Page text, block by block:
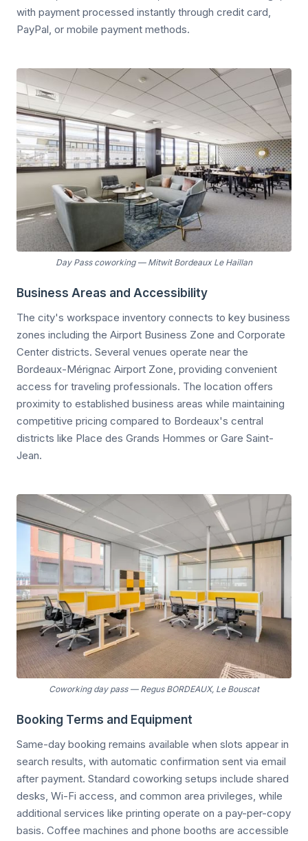
with payment processed instantly through credit card,
PayPal, or mobile payment methods.
Day Pass coworking— Mitwit Bordeaux Le Haillan
Business Areas and Accessibility
The city's workspace inventory connects to key business
zones including the Airport Business Zone and Corporate
Center districts. Several venues operate near the
Bordeaux-Mérignac Airport Zone, providing convenient
access for traveling professionals. The location offers
proximity to established business areas while maintaining
competitive pricing compared to Bordeaux's central
districts like Place des Grands Hommes or Gare Saint-
Jean.
Coworking day pass— Regus BORDEAUX, Le Bouscat
Booking Terms and Equipment
Same-day booking remains available when slots appear in
search results, with automatic confirmation sent via email
after payment. Standard coworking setups include shared
desks, Wi-Fi access, and common area privileges, while
additional services like printing operate on a pay-per-copy
basis. Coffee machines and phone booths are accessible